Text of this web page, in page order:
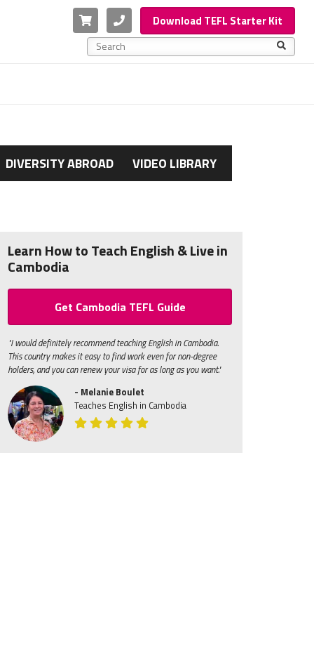
Cart PhoneDownload TEFL Starter Kit
This is a search field with an auto-suggest feature
DIVERSITY ABROAD VIDEO LIBRARY
Learn How to Teach English & Live in
Cambodia
Get Cambodia TEFL Guide
"I would definitely recommend teaching English in Cambodia.
This country makes it easy to find work even for non-degree
holders, and you can renew your visa for as long as you want."
- Melanie Boulet
Teaches English in Cambodia